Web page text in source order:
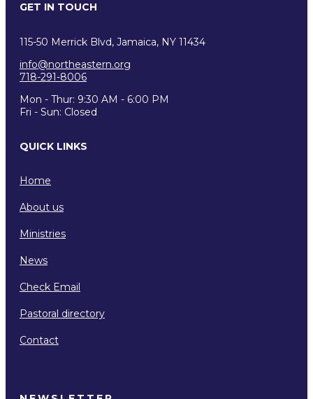
GET IN TOUCH
115-50 Merrick Blvd, Jamaica, NY 11434
info@northeastern.org
718-291-8006
Mon - Thur: 9:30 AM - 6:00 PM
Fri - Sun: Closed
QUICK LINKS
Home
About us
Ministries
News
Check Email
Pastoral directory
Contact